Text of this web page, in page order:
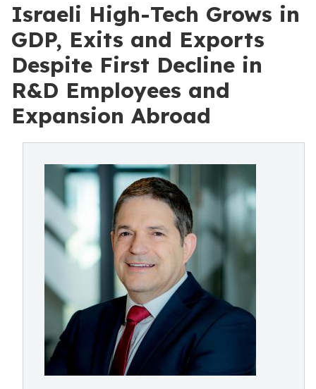
Israeli High-Tech Grows in
GDP, Exits and Exports
Despite First Decline in
R&D Employees and
Expansion Abroad